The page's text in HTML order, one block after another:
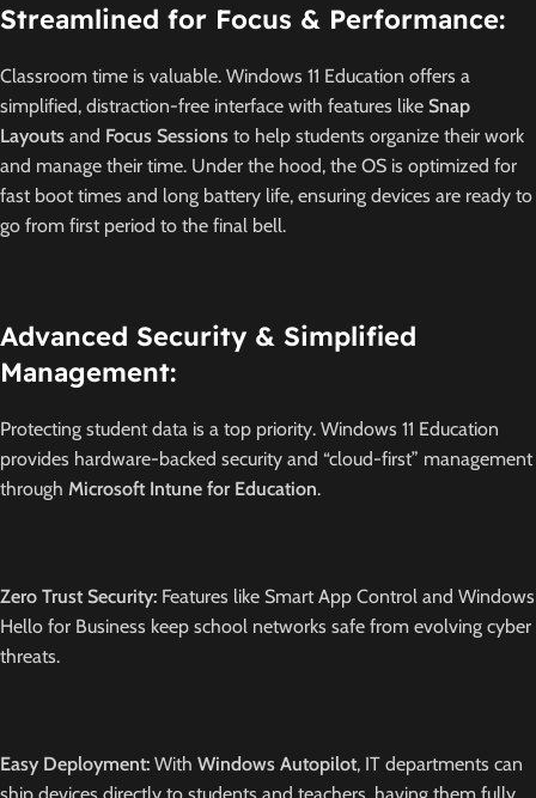
Streamlined for Focus & Performance:
Classroom time is valuable. Windows 11 Education offers a
simplified, distraction-free interface with features like Snap
Layouts and Focus Sessions to help students organize their work
and manage their time. Under the hood, the OS is optimized for
fast boot times and long battery life, ensuring devices are ready to
go from first period to the final bell.
Advanced Security & Simplified
Management:
Protecting student data is a top priority. Windows 11 Education
provides hardware-backed security and “cloud-first” management
through Microsoft Intune for Education.
Zero Trust Security: Features like Smart App Control and Windows
Hello for Business keep school networks safe from evolving cyber
threats.
Easy Deployment: With Windows Autopilot, IT departments can
ship devices directly to students and teachers, having them fully